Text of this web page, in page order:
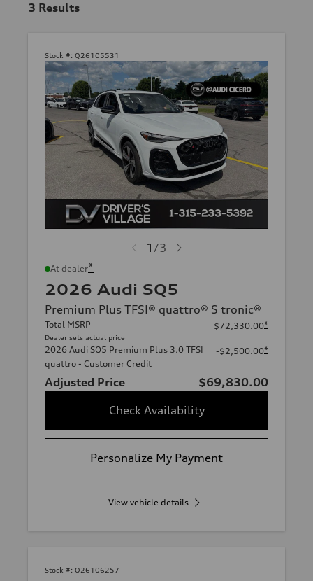
3 Results
Stock #: Q26105531
1 /3
At dealer*
2026 Audi SQ5
Premium Plus TFSI® quattro® S tronic®
Total MSRP
Dealer sets actual price
$72,330.00*
2026 Audi SQ5 Premium Plus 3.0 TFSI
quattro - Customer Credit
-$2,500.00*
Adjusted Price
$69,830.00
Check Availability
Personalize My Payment
View vehicle details
Stock #: Q26106257